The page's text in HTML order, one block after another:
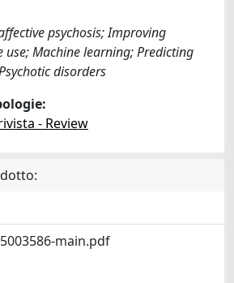
psychosis; Improving
Machine learning; Predicting
disorders
- Review
main.pdf